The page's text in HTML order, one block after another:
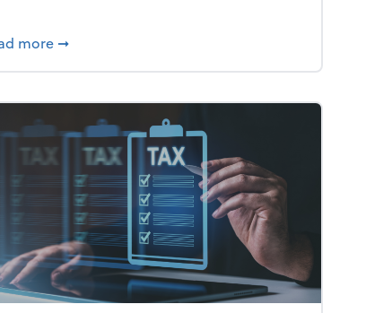
season
more about What's your year-end planning
➞